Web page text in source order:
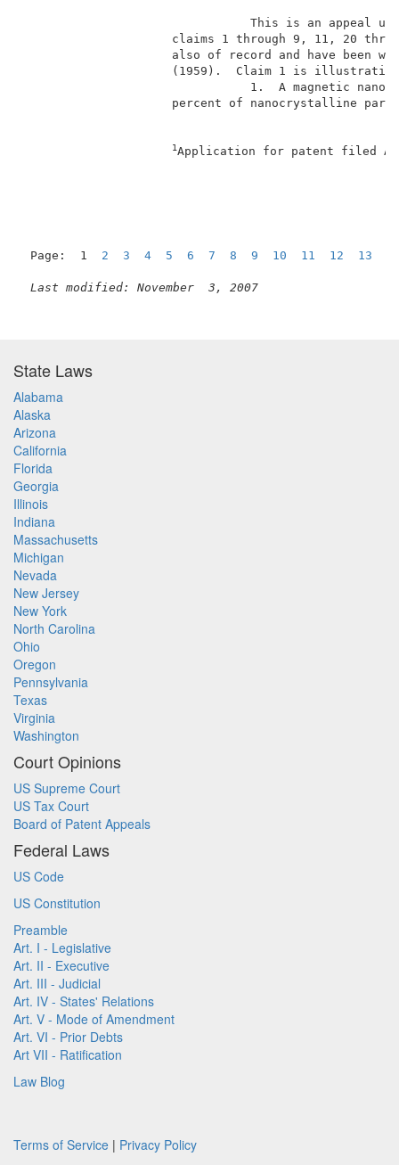
claims 1
also of
percent of
1
Page:  1 2 3 4 5 6 7 8 9 10 11 12 13
Last modified: November  3, 2007
State Laws
Alabama
Alaska
Arizona
California
Florida
Georgia
Illinois
Indiana
Massachusetts
Michigan
Nevada
New Jersey
New York
North Carolina
Ohio
Oregon
Pennsylvania
Texas
Virginia
Washington
Court Opinions
US Supreme Court
US Tax Court
Board of Patent Appeals
Federal Laws
US Code
US Constitution
Preamble
Art. I - Legislative
Art. II - Executive
Art. III - Judicial
Art. IV - States' Relations
Art. V - Mode of Amendment
Art. VI - Prior Debts
Art VII - Ratification
Law Blog
Terms of Service | Privacy Policy